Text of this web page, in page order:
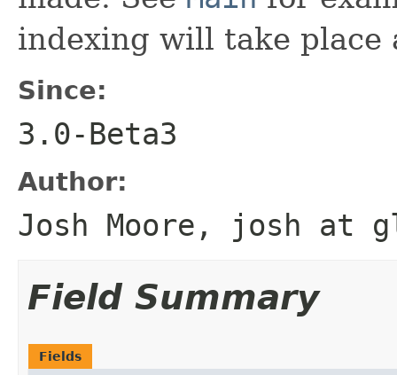
indexing will take place
Since:
3.0-Beta3
Author:
Josh Moore, josh at
Field Summary
Fields